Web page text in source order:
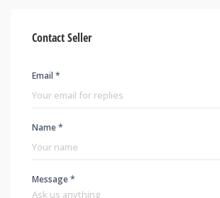
Contact Seller
Email *
Name *
Message *